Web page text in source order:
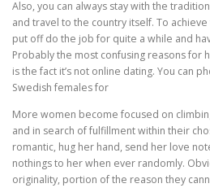
Also, you can always stay with the
and travel to the country itself. To
put off do the job for quite a while and
Probably the most confusing reasons for
is the fact it’s not online dating. You can
Swedish females for
More women become focused on
and in search of fulfillment within their
romantic, hug her hand, send her love
nothings to her when ever randomly.
originality, portion of the reason they